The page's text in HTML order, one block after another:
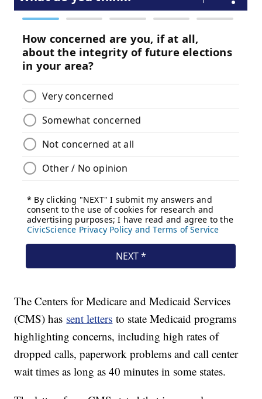
The Centers for Medicare and Medicaid Services
(CMS) has sent letters to state Medicaid programs
highlighting concerns, including high rates of
dropped calls, paperwork problems and call center
wait times as long as 40 minutes in some states.